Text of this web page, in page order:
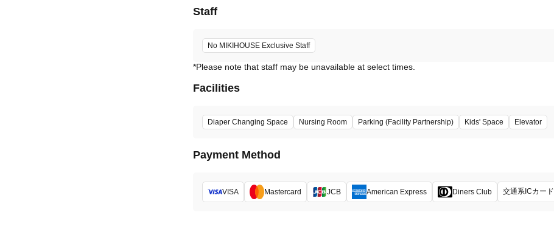
Staff
No MIKIHOUSE Exclusive Staff
*Please note that staff may be unavailable at select times.
Facilities
Diaper Changing Space Nursing Room Parking (Facility Partnership) Kids' Space Elevator
Payment Method
VISA Mastercard JCB American Express Diners Club 交通系ICカード